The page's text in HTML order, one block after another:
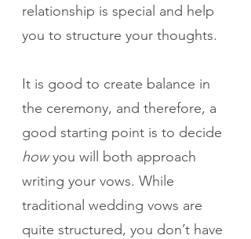
relationship is special and help
you to structure your thoughts.
It is good to create balance in
the ceremony, and therefore, a
good starting point is to decide
how you will both approach
writing your vows. While
traditional wedding vows are
quite structured, you don’t have